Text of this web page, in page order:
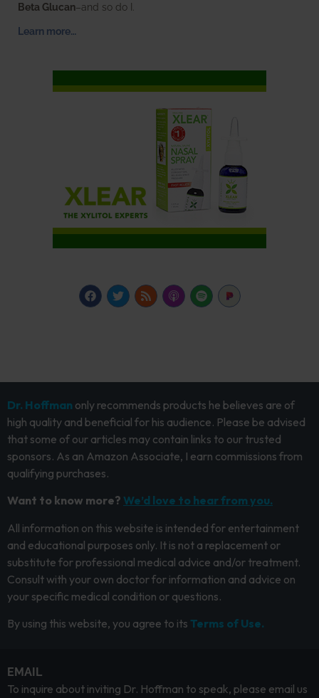
Beta Glucan–and so do I.
Learn more…
Dr. Hoffman only recommends products he believes are of
high quality and beneficial for his audience. Please be advised
that some of our articles may contain links to our trusted
sponsors. As an Amazon Associate, I earn commissions from
qualifying purchases.
Want to know more? We’d love to hear from you.
All information on this website is intended for entertainment
and educational purposes only. It is not a replacement or
substitute for professional medical advice and/or treatment.
Consult with your own doctor for information and advice on
your specific medical condition or questions.
By using this website, you agree to its Terms of Use.
EMAIL
To inquire about inviting Dr. Hoffman to speak, please email us